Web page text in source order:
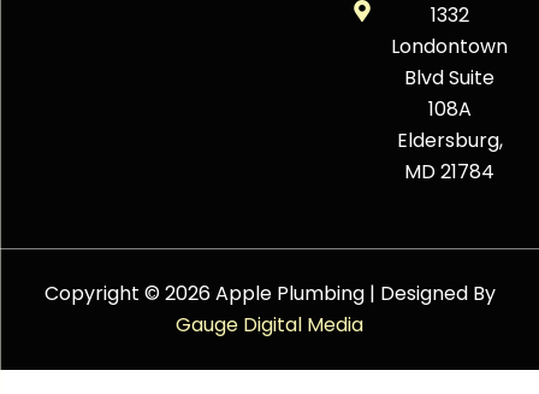
1332
Londontown
Blvd Suite
108A
Eldersburg,
MD 21784
Copyright © 2026 Apple Plumbing | Designed By
Gauge Digital Media